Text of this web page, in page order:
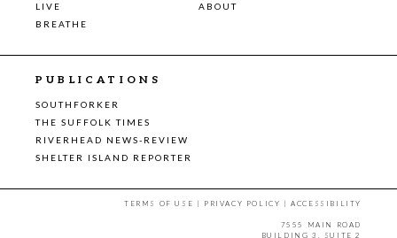
LIVE
ABOUT
BREATHE
PUBLICATIONS
SOUTHFORKER
THE SUFFOLK TIMES
RIVERHEAD NEWS-REVIEW
SHELTER ISLAND REPORTER
TERMS OF USE | PRIVACY POLICY |ACCESSIBILITY
7555 MAIN ROAD
BUILDING 3, SUITE 2